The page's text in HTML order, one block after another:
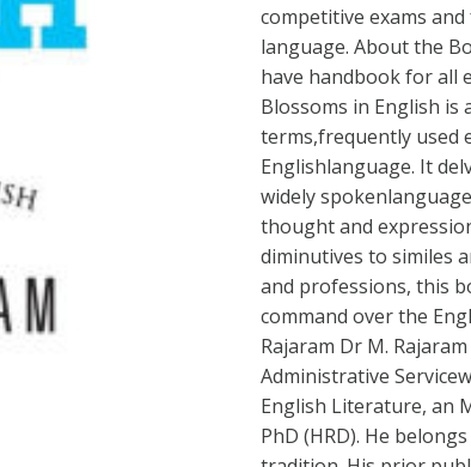
competitive exams
language. About the
have handbook for all
Blossoms in English
terms,frequently used
Englishlanguage. It
widely
thought and
diminutives to similes
and professions, this
command over the
Rajaram Dr M.
Administrative
English Literature, an
PhD (HRD). He